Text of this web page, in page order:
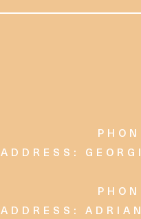
ADDRESS:
ADDRESS: